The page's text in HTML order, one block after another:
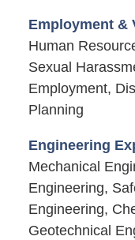
Employment &
Human
Sexual
Employment,
Planning
Engineering
Mechanical
Engineering,
Engineering,
Geotechnical